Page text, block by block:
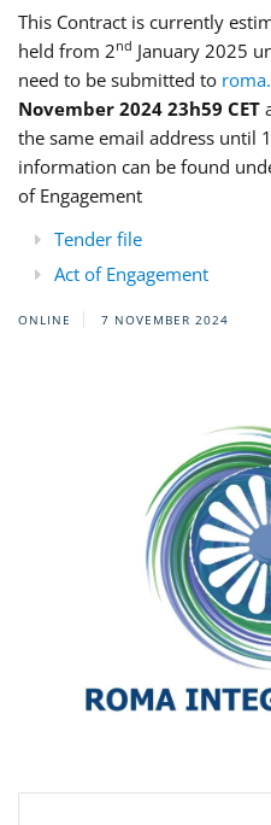
This Contract is currently
held from 2nd January 2025
need to be submitted to
November 2024 23h59 CET
the same email address until
information can be found
of Engagement
Tender file
Act of Engagement
ONLINE 7 NOVEMBER 2024